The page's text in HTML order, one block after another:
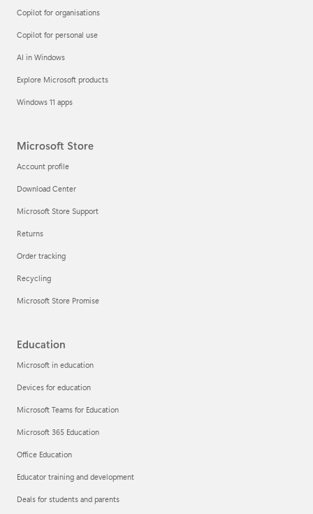
Copilot for organisations
Copilot for personal use
AI in Windows
Explore Microsoft products
Windows 11 apps
Microsoft Store
Account profile
Download Center
Microsoft Store Support
Returns
Order tracking
Recycling
Microsoft Store Promise
Education
Microsoft in education
Devices for education
Microsoft Teams for Education
Microsoft 365 Education
Office Education
Educator training and development
Deals for students and parents